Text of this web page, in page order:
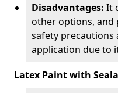
Disadvantages: It
other options, and
safety precautions
application due to
Latex Paint with